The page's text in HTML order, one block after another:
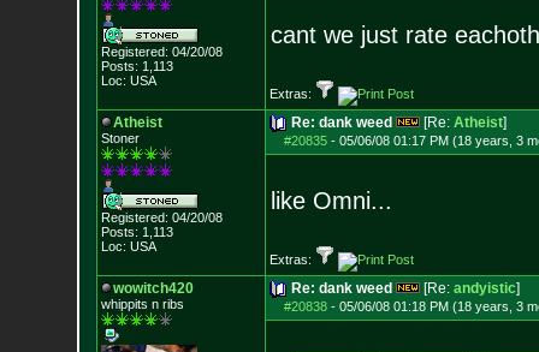
Registered: 04/20/08
Posts: 1,113
Loc: USA
cant we just rate
Extras:
Atheist
Stoner
Registered: 04/20/08
Posts: 1,113
Loc: USA
Re: dank weed [Re: Atheist]
#20835- 05/06/08 01:17 PM (18 years, 3
like Omni...
Extras:
wowitch420
whippits n ribs
Re: dank weed [Re: andyistic]
#20838- 05/06/08 01:18 PM (18 years, 3